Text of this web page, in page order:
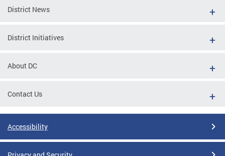
District News
District Initiatives
About DC
Contact Us
Accessibility